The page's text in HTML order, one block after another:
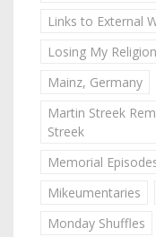
Links to External
Losing My Religion
Mainz, Germany
Martin Streek
Streek
Memorial
Mikeumentaries
Monday Shuffles